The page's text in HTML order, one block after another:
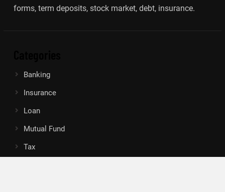
forms, term deposits, stock market, debt, insurance.
Banking
Insurance
Loan
Mutual Fund
Tax